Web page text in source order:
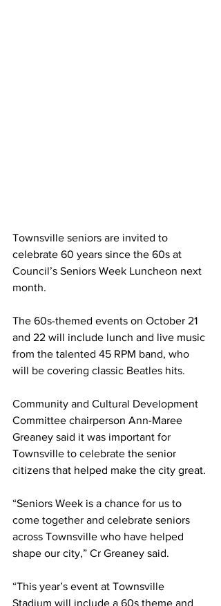
Townsville seniors are invited to
celebrate 60 years since the 60s at
Council’s Seniors Week Luncheon next
month.
The 60s-themed events on October 21
and 22 will include lunch and live music
from the talented 45 RPM band, who
will be covering classic Beatles hits.
Community and Cultural Development
Committee chairperson Ann-Maree
Greaney said it was important for
Townsville to celebrate the senior
citizens that helped make the city great.
“Seniors Week is a chance for us to
come together and celebrate seniors
across Townsville who have helped
shape our city,” Cr Greaney said.
“This year’s event at Townsville
Stadium will include a 60s theme and